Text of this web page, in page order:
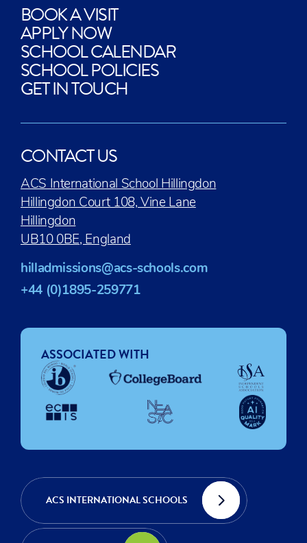
BOOK A VISIT
APPLY NOW
SCHOOL CALENDAR
SCHOOL POLICIES
GET IN TOUCH
CONTACT US
ACS International School Hillingdon
Hillingdon Court 108, Vine Lane
Hillingdon
UB10 0BE, England
hilladmissions@acs-schools.com
+44 (0)1895-259771
ASSOCIATED WITH
ACS INTERNATIONAL SCHOOLS